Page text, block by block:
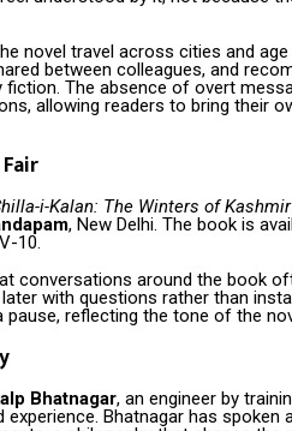
novel travel across cities and
between colleagues, and
The absence of overt
allowing readers to bring their
i-Kalan: The Winters of Kashmir
, New Delhi. The book is
10.
conversations around the book
with questions rather than
reflecting the tone of the
Bhatnagar, an engineer by
Bhatnagar has spoken